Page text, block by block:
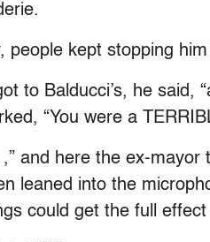
people kept stopping
to Balducci’s, he said,
“You were a
and here the ex-mayor
leaned into the
could get the full